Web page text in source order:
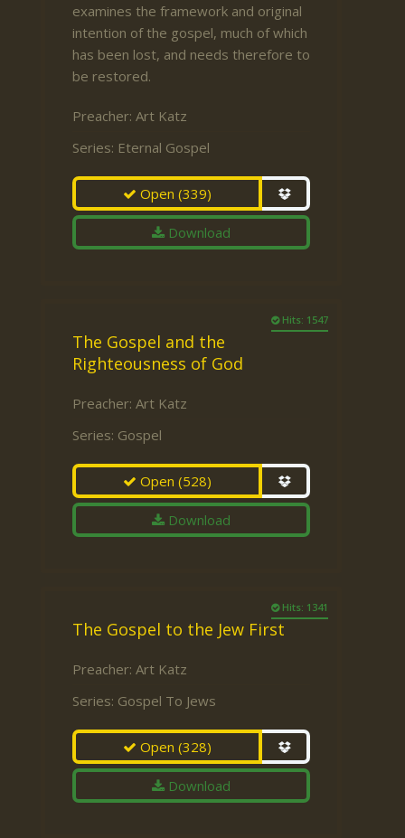
examines the framework and original
intention of the gospel, much of which
has been lost, and needs therefore to
be restored.
Preacher: Art Katz
Series: Eternal Gospel
Open(339)
Download
Hits: 1547
The Gospel and the
Righteousness of God
Preacher: Art Katz
Series: Gospel
Open(528)
Download
Hits: 1341
The Gospel to the Jew First
Preacher: Art Katz
Series: Gospel To Jews
Open(328)
Download